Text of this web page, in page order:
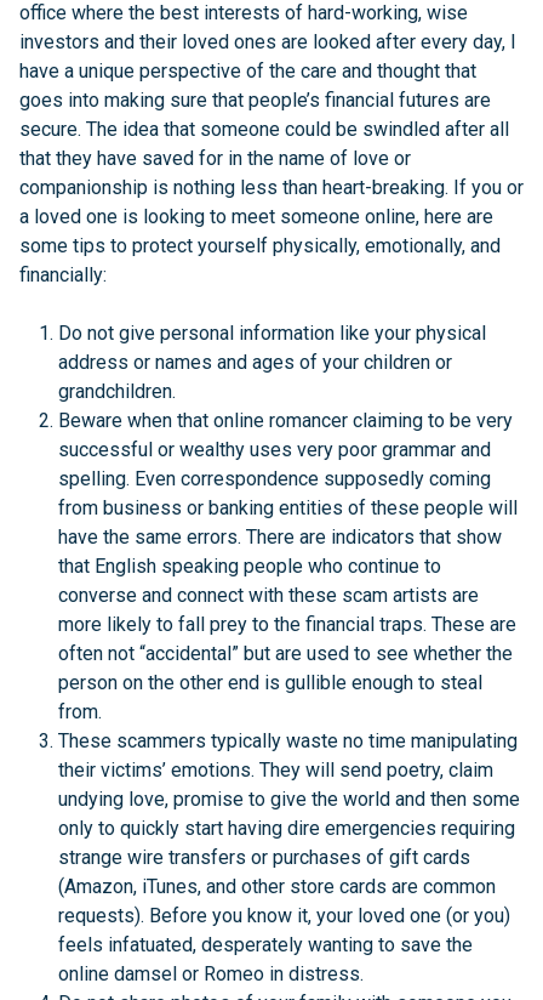
office where the best interests of hard-working, wise
investors and their loved ones are looked after every day, I
have a unique perspective of the care and thought that
goes into making sure that people’s financial futures are
secure. The idea that someone could be swindled after all
that they have saved for in the name of love or
companionship is nothing less than heart-breaking. If you or
a loved one is looking to meet someone online, here are
some tips to protect yourself physically, emotionally, and
financially:
Do not give personal information like your physical
address or names and ages of your children or
grandchildren.
Beware when that online romancer claiming to be very
successful or wealthy uses very poor grammar and
spelling. Even correspondence supposedly coming
from business or banking entities of these people will
have the same errors. There are indicators that show
that English speaking people who continue to
converse and connect with these scam artists are
more likely to fall prey to the financial traps. These are
often not “accidental” but are used to see whether the
person on the other end is gullible enough to steal
from.
These scammers typically waste no time manipulating
their victims’ emotions. They will send poetry, claim
undying love, promise to give the world and then some
only to quickly start having dire emergencies requiring
strange wire transfers or purchases of gift cards
(Amazon, iTunes, and other store cards are common
requests). Before you know it, your loved one (or you)
feels infatuated, desperately wanting to save the
online damsel or Romeo in distress.